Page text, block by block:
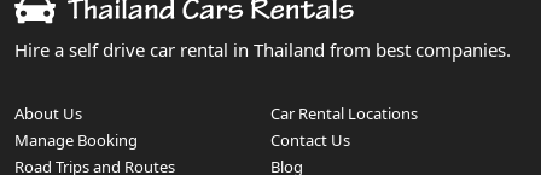
Hire a self drive car rental in Thailand from best companies.
About Us
Car Rental Locations
Manage Booking
Contact Us
Road Trips and Routes
Blog